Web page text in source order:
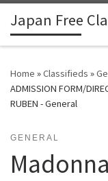
Skip to content
Japan Free
Home »Classifieds »
ADMISSION FORM/
RUBEN - General
GENERAL